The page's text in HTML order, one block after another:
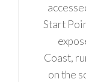
Start
Coast,
on the